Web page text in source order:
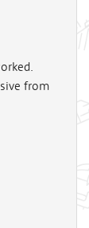
from